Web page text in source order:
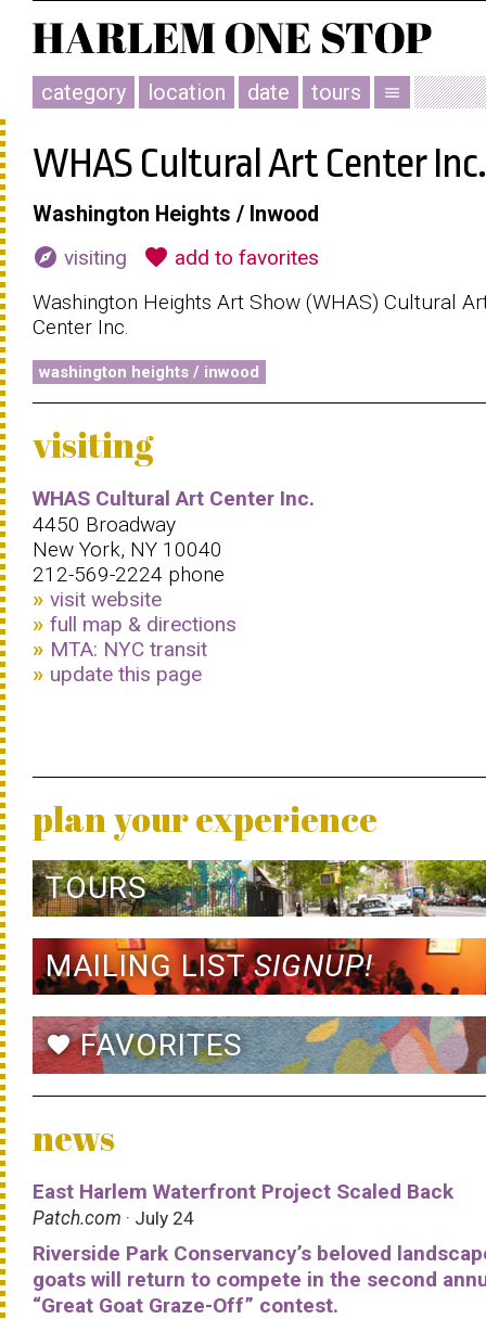
category location date tours menu
WHAS Cultural Art Center Inc.
Washington Heights / Inwood
explore visiting favorite add to favorites
Washington Heights Art Show (WHAS) Cultural
Center Inc.
washington heights / inwood
visiting
WHAS Cultural Art Center Inc.
4450 Broadway
New York, NY 10040
212-569-2224 phone
visit website
full map & directions
MTA: NYC transit
update this page
plan your experience
TOURS
MAILING LISTSIGNUP!
favoriteFAVORITES
news
East Harlem Waterfront Project Scaled Back
Patch.com · July 24
Riverside Park Conservancy’s beloved
goats will return to compete in the second
“Great Goat Graze-Off” contest.